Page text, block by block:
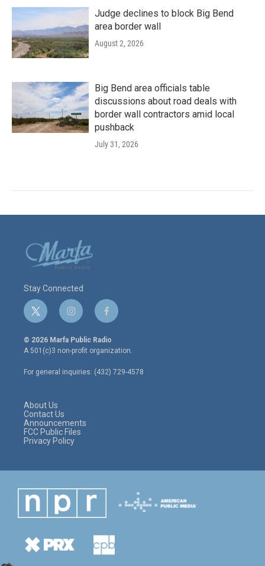
Judge declines to block Big Bend
area border wall
August 2, 2026
Big Bend area officials table
discussions about road deals with
border wall contractors amid local
pushback
July 31, 2026
Stay Connected
t
w
i
t
e
r
i
n
s
t
a
g
r
f
a
c
e
o
o
© 2026 Marfa Public Radio
A 501(c)3 non-profit organization.
For general inquiries: (432) 729-4578
About Us
Contact Us
Announcements
FCC Public Files
Privacy Policy